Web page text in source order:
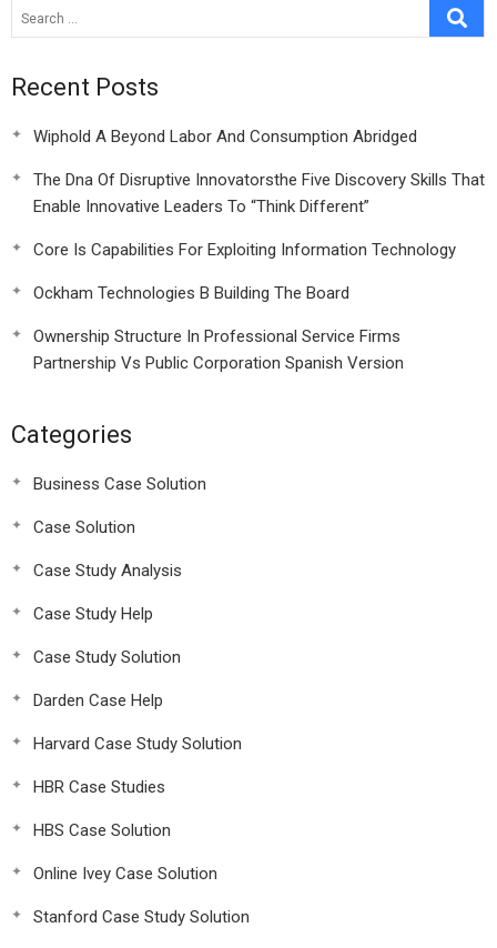
Recent Posts
Wiphold A Beyond Labor And Consumption Abridged
The Dna Of Disruptive Innovatorsthe Five Discovery Skills That
Enable Innovative Leaders To “Think Different”
Core Is Capabilities For Exploiting Information Technology
Ockham Technologies B Building The Board
Ownership Structure In Professional Service Firms
Partnership Vs Public Corporation Spanish Version
Categories
Business Case Solution
Case Solution
Case Study Analysis
Case Study Help
Case Study Solution
Darden Case Help
Harvard Case Study Solution
HBR Case Studies
HBS Case Solution
Online Ivey Case Solution
Stanford Case Study Solution